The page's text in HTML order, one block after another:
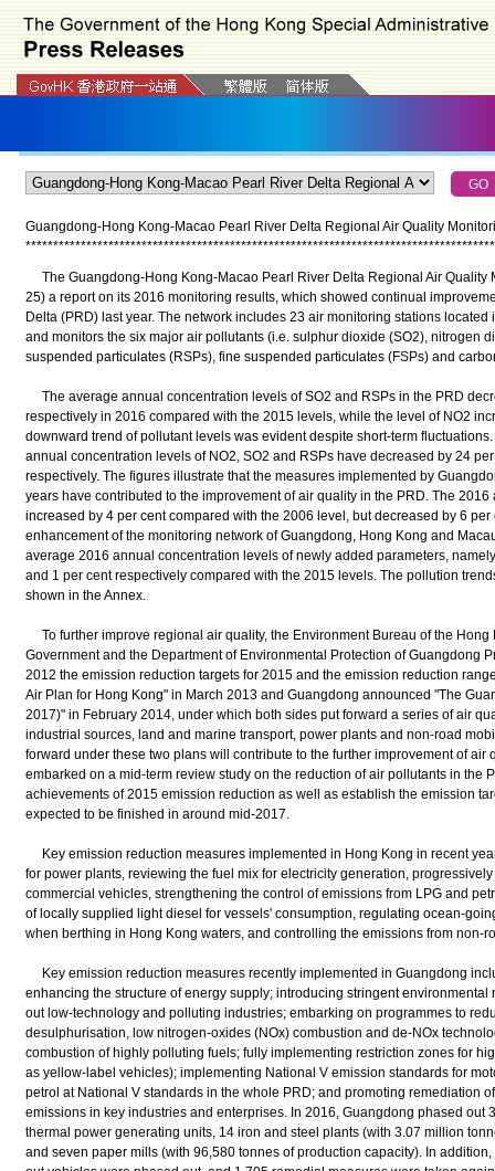
Guangdong-Hong Kong-Macao Pearl River Delta Regional Air Quality
*************************************************************************************
The Guangdong-Hong Kong-Macao Pearl River Delta Regional Air Quality
25) a report on its 2016 monitoring results, which showed continual
Delta (PRD) last year. The network includes 23 air monitoring stations
and monitors the six major air pollutants (i.e. sulphur dioxide (SO2), nitrogen
suspended particulates (RSPs), fine suspended particulates (FSPs) and
The average annual concentration levels of SO2 and RSPs in the PRD
respectively in 2016 compared with the 2015 levels, while the level of NO2
downward trend of pollutant levels was evident despite short-term
annual concentration levels of NO2, SO2 and RSPs have decreased by 24
respectively. The figures illustrate that the measures implemented by
years have contributed to the improvement of air quality in the PRD. The
increased by 4 per cent compared with the 2006 level, but decreased by 6
enhancement of the monitoring network of Guangdong, Hong Kong and
average 2016 annual concentration levels of newly added parameters,
and 1 per cent respectively compared with the 2015 levels. The pollution
shown in the Annex.
To further improve regional air quality, the Environment Bureau of the Hong
Government and the Department of Environmental Protection of Guangdong
2012 the emission reduction targets for 2015 and the emission reduction
Air Plan for Hong Kong" in March 2013 and Guangdong announced "The
2017)" in February 2014, under which both sides put forward a series of air
industrial sources, land and marine transport, power plants and non-road
forward under these two plans will contribute to the further improvement of air
embarked on a mid-term review study on the reduction of air pollutants in the
achievements of 2015 emission reduction as well as establish the emission
expected to be finished in around mid-2017.
Key emission reduction measures implemented in Hong Kong in recent
for power plants, reviewing the fuel mix for electricity generation,
commercial vehicles, strengthening the control of emissions from LPG and
of locally supplied light diesel for vessels' consumption, regulating ocean-
when berthing in Hong Kong waters, and controlling the emissions from non-
Key emission reduction measures recently implemented in Guangdong
enhancing the structure of energy supply; introducing stringent
out low-technology and polluting industries; embarking on programmes to
desulphurisation, low nitrogen-oxides (NOx) combustion and de-NOx
combustion of highly polluting fuels; fully implementing restriction zones for
as yellow-label vehicles); implementing National V emission standards for
petrol at National V standards in the whole PRD; and promoting remediation
emissions in key industries and enterprises. In 2016, Guangdong phased out
thermal power generating units, 14 iron and steel plants (with 3.07 million
and seven paper mills (with 96,580 tonnes of production capacity). In